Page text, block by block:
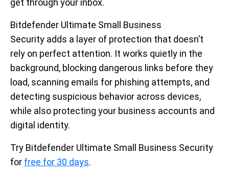
get through your inbox.
Bitdefender Ultimate Small Business
Security adds a layer of protection that doesn’t
rely on perfect attention. It works quietly in the
background, blocking dangerous links before they
load, scanning emails for phishing attempts, and
detecting suspicious behavior across devices,
while also protecting your business accounts and
digital identity.
Try Bitdefender Ultimate Small Business Security
for free for 30 days.